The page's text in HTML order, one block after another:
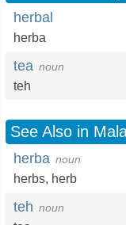
herbal
herba
tea noun
teh
See Also in
herba noun
herbs, herb
teh noun